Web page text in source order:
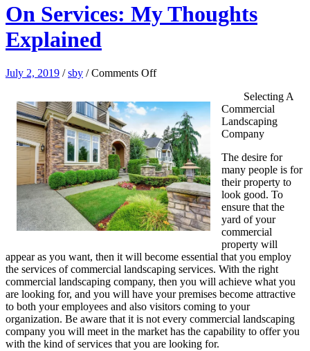
On Services: My Thoughts
Explained
July 2, 2019 /sby /Comments Offon
My
Thoughts
Explained
Selecting A
Commercial
Landscaping
Company
The desire for
many people is for
their property to
look good. To
ensure that the
yard of your
commercial
property will
appear as you want, then it will become essential that you employ
the services of commercial landscaping services. With the right
commercial landscaping company, then you will achieve what you
are looking for, and you will have your premises become attractive
to both your employees and also visitors coming to your
organization. Be aware that it is not every commercial landscaping
company you will meet in the market has the capability to offer you
with the kind of services that you are looking for.